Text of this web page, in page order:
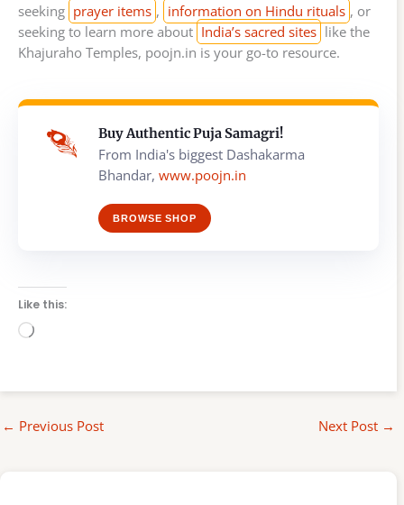
seeking prayer items , information on Hindu rituals , or
seeking to learn more about India’s sacred sites like the
Khajuraho Temples, poojn.in is your go-to resource.
Buy Authentic Puja Samagri!
From India's biggest Dashakarma
Bhandar, www.poojn.in
BROWSE SHOP
Like this:
Loading…
← Previous Post Next Post →